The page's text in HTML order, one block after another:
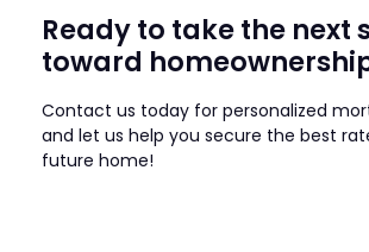
Ready to take the next
toward
Contact us today for personalized
and let us help you secure the best
future home!